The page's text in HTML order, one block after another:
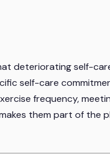
deteriorating self-
self-care
frequency,
them part of the